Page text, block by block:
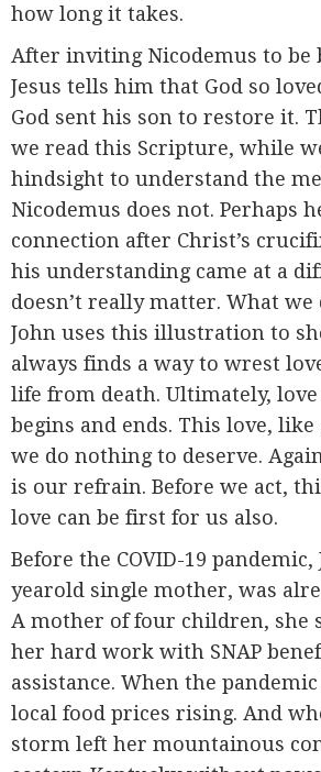
how long it takes.
After inviting Nicodemus to be
Jesus tells him that God so
God sent his son to restore it.
we read this Scripture, while
hindsight to understand the
Nicodemus does not. Perhaps
connection after Christ’s
his understanding came at a
doesn’t really matter. What
John uses this illustration to
always finds a way to wrest
life from death. Ultimately, love
begins and ends. This love, like
we do nothing to deserve.
is our refrain. Before we act,
love can be first for us also.
Before the COVID-19 pandemic,
yearold single mother, was
A mother of four children, she
her hard work with SNAP
assistance. When the
local food prices rising. And
storm left her mountainous